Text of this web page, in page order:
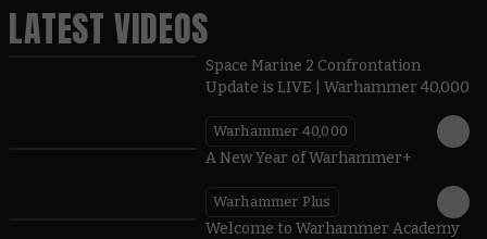
LATEST VIDEOS
Space Marine 2 Confrontation
Update is LIVE | Warhammer 40,000
Warhammer 40,000
A New Year of Warhammer+
Warhammer Plus
Welcome to Warhammer Academy